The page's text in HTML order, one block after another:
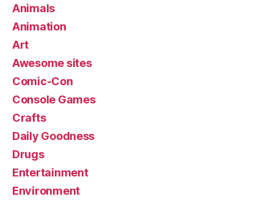
Animals
Animation
Art
Awesome sites
Comic-Con
Console Games
Crafts
Daily Goodness
Drugs
Entertainment
Environment